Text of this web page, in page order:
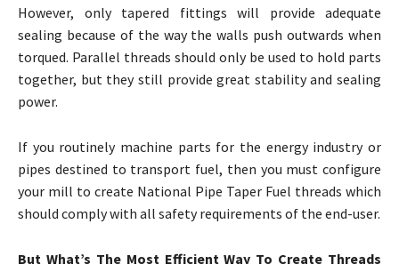
However, only tapered fittings will provide adequate
sealing because of the way the walls push outwards when
torqued. Parallel threads should only be used to hold parts
together, but they still provide great stability and sealing
power.
If you routinely machine parts for the energy industry or
pipes destined to transport fuel, then you must configure
your mill to create National Pipe Taper Fuel threads which
should comply with all safety requirements of the end-user.
But What’s The Most Efficient Way To Create Threads